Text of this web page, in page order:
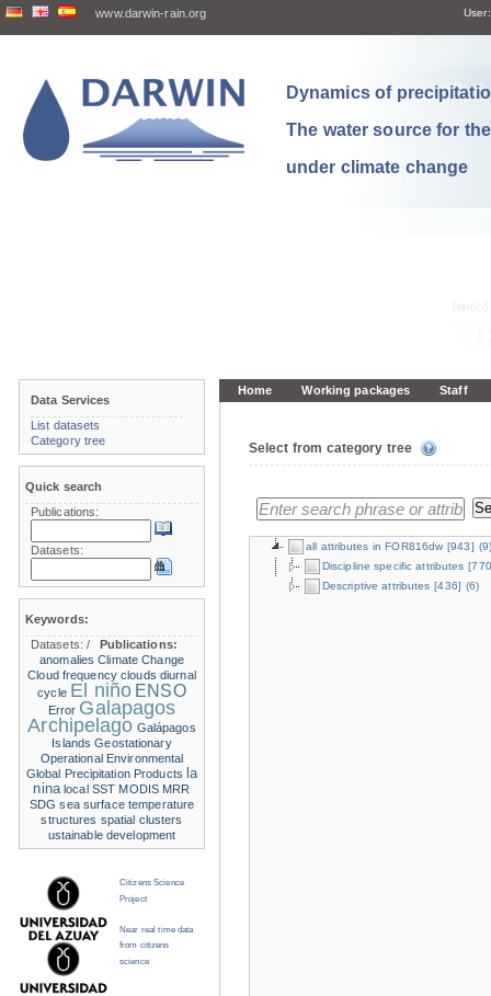
www.darwin-rain.org User:
Dynamics of
The water source for
under climate change
Home Working packages Staff
Select from category tree
all attributes in FOR816dw [943] (9)
Discipline specific attributes
Descriptive attributes [436] (6)
Data Services
List datasets
Category tree
Quick search
Publications:
Datasets:
Keywords:
Datasets:/
Publications:
anomalies Climate Change
Cloud frequency clouds diurnal
cycle El niño ENSO
Error Galapagos
Archipelago Galápagos
Islands Geostationary
Operational Environmental
Global Precipitation Products la
nina local SST MODIS MRR
SDG sea surface temperature
structures spatial clusters
ustainable development
Citizens Science
Project
Near real time data
from citizens
science